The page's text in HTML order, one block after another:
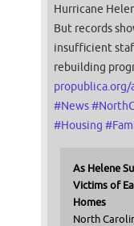
Hurricane
But records
insufficient
rebuilding
#News#
#Housing #
As Helene
Victims of
Homes
North